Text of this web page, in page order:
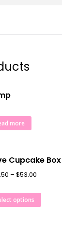
more
Cupcake Box
– $53.00
options